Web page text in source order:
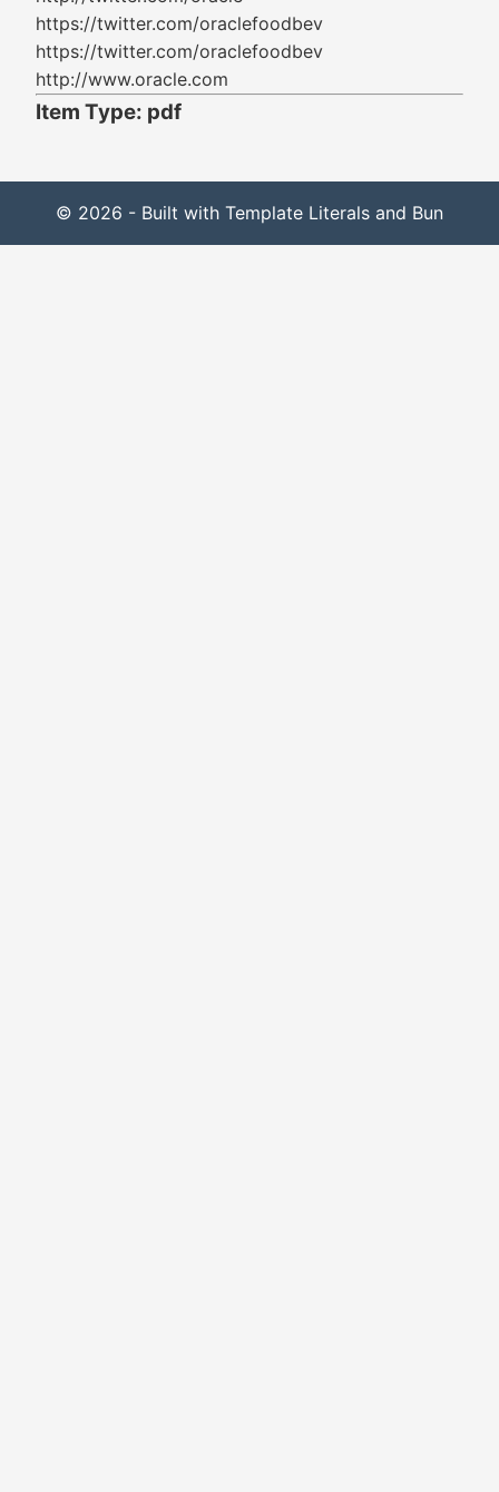
https://twitter.com/oraclefoodbev
https://twitter.com/oraclefoodbev
http://www.oracle.com
Item Type: pdf
© 2026 - Built with Template Literals and Bun